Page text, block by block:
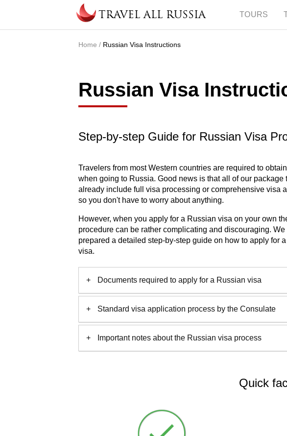
TRAVEL ALL RUSSIA TOURS
Home / Russian Visa Instructions
Russian Visa
Step-by-step Guide for Russian Visa
Travelers from most Western countries are required to
when going to Russia. Good news is that all of our package
already include full visa processing or comprehensive visa
so you don't have to worry about anything.
However, when you apply for a Russian visa on your own
procedure can be rather complicating and discouraging. We
prepared a detailed step-by-step guide on how to apply for
visa.
Documents required to apply for a Russian visa
Standard visa application process by the Consulate
Important notes about the Russian visa process
Quick